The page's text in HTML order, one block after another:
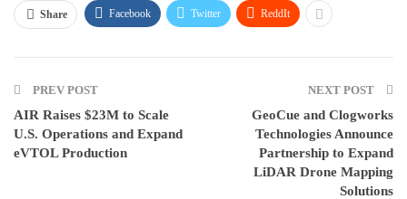
Share Facebook Twitter ReddIt
PREV POST
AIR Raises $23M to Scale
U.S. Operations and Expand
eVTOL Production
NEXT POST
GeoCue and Clogworks
Technologies Announce
Partnership to Expand
LiDAR Drone Mapping
Solutions